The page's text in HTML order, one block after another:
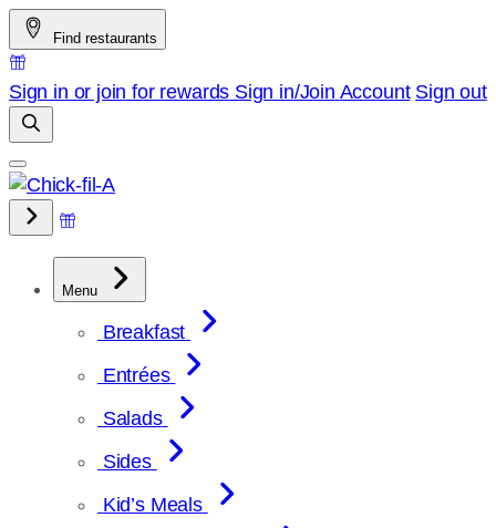
Skip
to
content
Find restaurants
Sign in or join for rewards Sign in/Join Account Sign out
Menu
Breakfast
Entrées
Salads
Sides
Kid’s Meals